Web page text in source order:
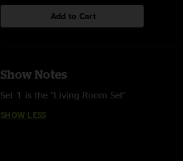
Add to Cart
Show Notes
Set 1 is the "Living Room Set"
SHOW LESS